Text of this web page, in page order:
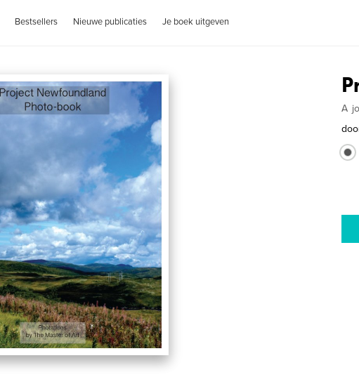
Bestsellers Nieuwe publicaties Je boek uitgeven
A